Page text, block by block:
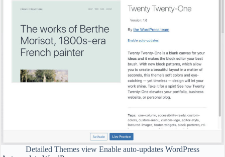
Detailed Themes view Enable auto-updates WordPress